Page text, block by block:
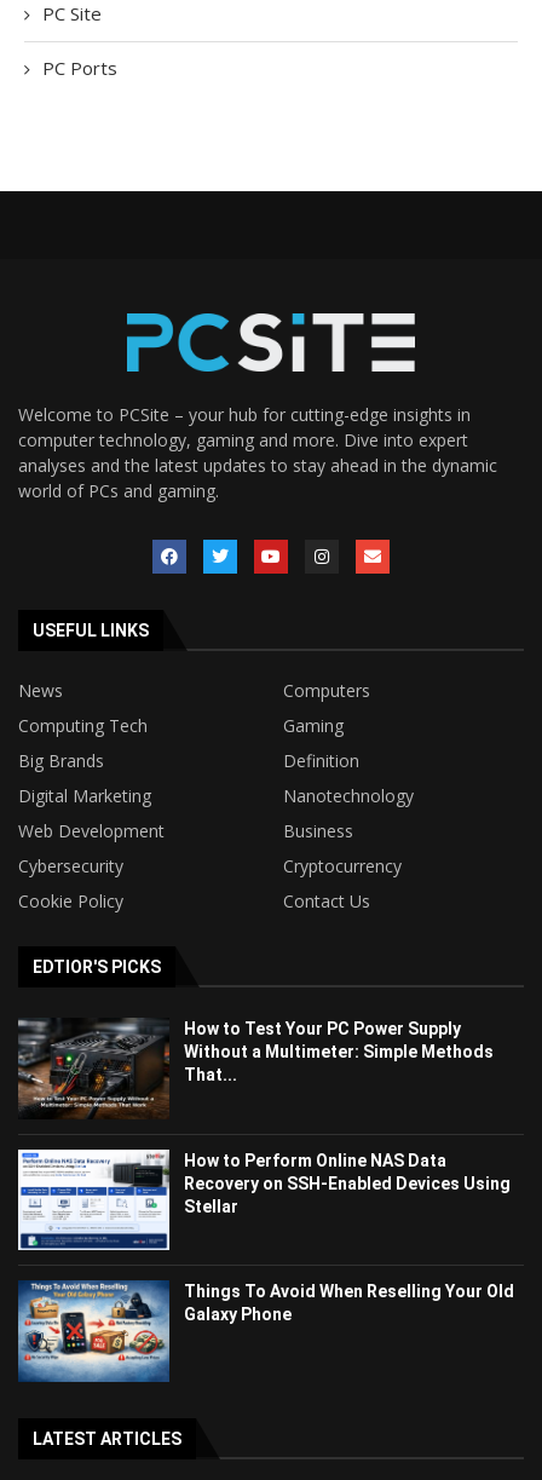
PC Site
PC Ports
Welcome to PCSite – your hub for cutting-edge insights in
computer technology, gaming and more. Dive into expert
analyses and the latest updates to stay ahead in the dynamic
world of PCs and gaming.
USEFUL LINKS
News
Computers
Computing Tech
Gaming
Big Brands
Definition
Digital Marketing
Nanotechnology
Web Development
Business
Cybersecurity
Cryptocurrency
Cookie Policy
Contact Us
EDTIOR'S PICKS
How to Test Your PC Power Supply
Without a Multimeter: Simple Methods
That...
How to Perform Online NAS Data
Recovery on SSH-Enabled Devices Using
Stellar
Things To Avoid When Reselling Your Old
Galaxy Phone
LATEST ARTICLES